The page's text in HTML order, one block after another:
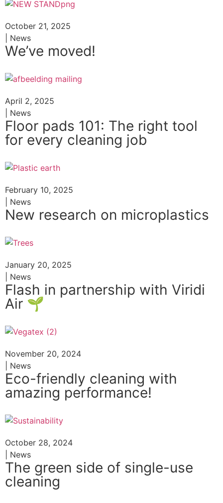
October 21, 2025
| News
We’ve moved!
April 2, 2025
| News
Floor pads 101: The right tool
for every cleaning job
February 10, 2025
| News
New research on microplastics
January 20, 2025
| News
Flash in partnership with Viridi
Air 🌱
November 20, 2024
| News
Eco-friendly cleaning with
amazing performance!
October 28, 2024
| News
The green side of single-use
cleaning